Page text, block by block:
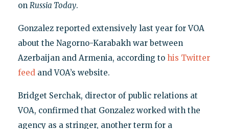
on Russia Today.
Gonzalez reported extensively last year for VOA
about the Nagorno-Karabakh war between
Azerbaijan and Armenia, according to his Twitter
feedand VOA’s website.
Bridget Serchak, director of public relations at
VOA, confirmed that Gonzalez worked with the
agency as a stringer, another term for a